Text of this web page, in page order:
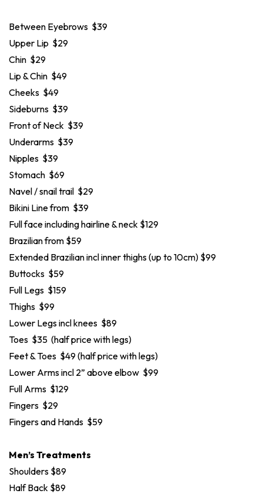
Between Eyebrows $39
Upper Lip $29
Chin $29
Lip & Chin $49
Cheeks $49
Sideburns $39
Front of Neck $39
Underarms $39
Nipples $39
Stomach $69
Navel / snail trail $29
Bikini Line from $39
Full face including hairline & neck $129
Brazilian from $59
Extended Brazilian incl inner thighs (up to 10cm) $99
Buttocks $59
Full Legs $159
Thighs $99
Lower Legs incl knees $89
Toes $35 (half price with legs)
Feet & Toes $49 (half price with legs)
Lower Arms incl 2” above elbow $99
Full Arms $129
Fingers $29
Fingers and Hands $59
Men’s Treatments
Shoulders $89
Half Back $89